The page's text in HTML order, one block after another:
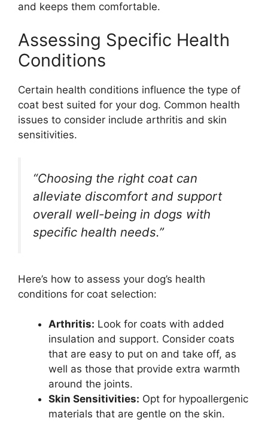
and keeps them comfortable.
Assessing Specific Health
Conditions
Certain health conditions influence the type of
coat best suited for your dog. Common health
issues to consider include arthritis and skin
sensitivities.
“Choosing the right coat can
alleviate discomfort and support
overall well-being in dogs with
specific health needs.”
Here’s how to assess your dog’s health
conditions for coat selection:
Arthritis: Look for coats with added
insulation and support. Consider coats
that are easy to put on and take off, as
well as those that provide extra warmth
around the joints.
Skin Sensitivities: Opt for hypoallergenic
materials that are gentle on the skin.